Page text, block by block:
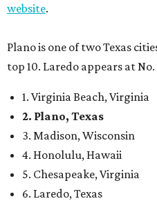
website.
Plano is one of two Texas
top 10. Laredo appears at
1. Virginia Beach, Virginia
2. Plano, Texas
3. Madison, Wisconsin
4. Honolulu, Hawaii
5. Chesapeake, Virginia
6. Laredo, Texas